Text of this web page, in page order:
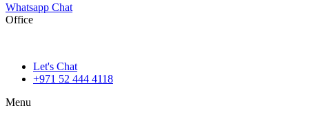
Whatsapp Chat
Office
Let's Chat
+971 52 444 4118
Menu